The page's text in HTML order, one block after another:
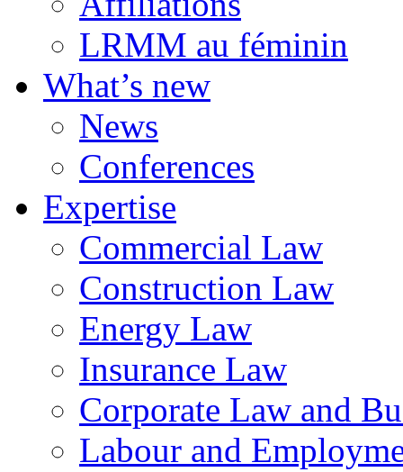
LRMM au féminin
What’s new
News
Conferences
Expertise
Commercial Law
Construction Law
Energy Law
Insurance Law
Corporate Law and
Labour and